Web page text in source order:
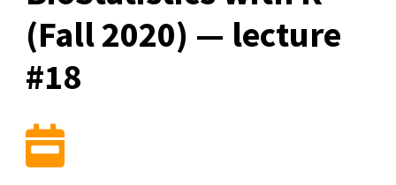
(Fall 2020) — lecture
#18